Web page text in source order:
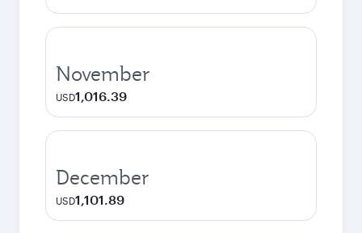
November
USD1,016.39
December
USD1,101.89